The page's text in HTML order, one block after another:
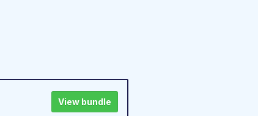
View bundle